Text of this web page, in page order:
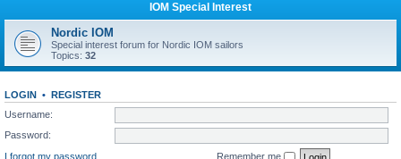
IOM Special Interest
Nordic IOM
Special interest forum for Nordic IOM sailors
Topics: 32
LOGIN • REGISTER
Username:
Password:
I forgot my password
Remember me